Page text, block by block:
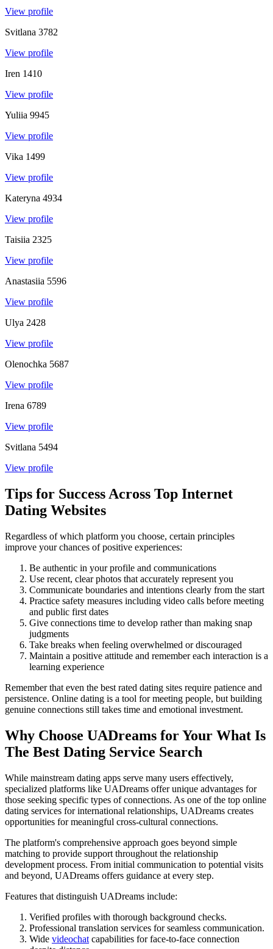
View profile
Svitlana 3782
View profile
Iren 1410
View profile
Yuliia 9945
View profile
Vika 1499
View profile
Kateryna 4934
View profile
Taisiia 2325
View profile
Anastasiia 5596
View profile
Ulya 2428
View profile
Olenochka 5687
View profile
Irena 6789
View profile
Svitlana 5494
View profile
Tips for Success Across Top Internet
Dating Websites
Regardless of which platform you choose, certain principles
improve your chances of positive experiences:
Be authentic in your profile and communications
Use recent, clear photos that accurately represent you
Communicate boundaries and intentions clearly from the start
Practice safety measures including video calls before meeting
and public first dates
Give connections time to develop rather than making snap
judgments
Take breaks when feeling overwhelmed or discouraged
Maintain a positive attitude and remember each interaction is a
learning experience
Remember that even the best rated dating sites require patience and
persistence. Online dating is a tool for meeting people, but building
genuine connections still takes time and emotional investment.
Why Choose UADreams for Your What Is
The Best Dating Service Search
While mainstream dating apps serve many users effectively,
specialized platforms like UADreams offer unique advantages for
those seeking specific types of connections. As one of the top online
dating services for international relationships, UADreams creates
opportunities for meaningful cross-cultural connections.
The platform's comprehensive approach goes beyond simple
matching to provide support throughout the relationship
development process. From initial communication to potential visits
and beyond, UADreams offers guidance at every step.
Features that distinguish UADreams include:
Verified profiles with thorough background checks.
Professional translation services for seamless communication.
Wide videochat capabilities for face-to-face connection